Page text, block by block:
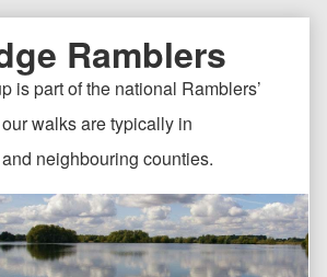
Ramblers
is part of the national Ramblers’
walks are typically in
neighbouring counties.